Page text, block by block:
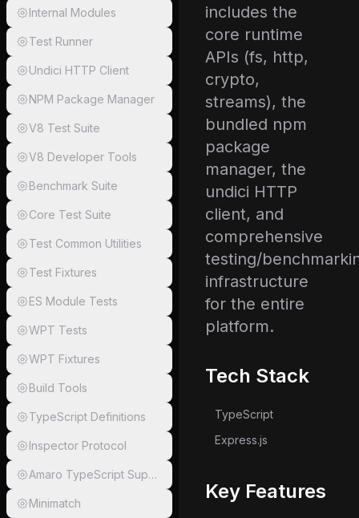
Internal Modules
Test Runner
Undici HTTP Client
NPM Package Manager
V8 Test Suite
V8 Developer Tools
Benchmark Suite
Core Test Suite
Test Common Utilities
Test Fixtures
ES Module Tests
WPT Tests
WPT Fixtures
Build Tools
TypeScript Definitions
Inspector Protocol
Amaro TypeScript Support
Minimatch
includes the
core runtime
APIs (fs, http,
crypto,
streams), the
bundled npm
package
manager, the
undici HTTP
client, and
comprehensive
testing/
infrastructure
for the entire
platform.
Tech Stack
TypeScript
Express.js
Key Features